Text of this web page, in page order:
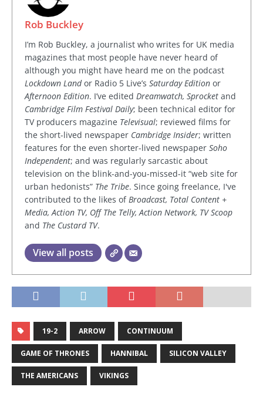
Rob Buckley
I’m Rob Buckley, a journalist who writes for UK media
magazines that most people have never heard of
although you might have heard me on the podcast
Lockdown Landor Radio 5 Live’s Saturday Edition or
Afternoon Edition. I’ve edited Dreamwatch, Sprocket and
Cambridge Film Festival Daily; been technical editor for
TV producers magazine Televisual; reviewed films for
the short-lived newspaper Cambridge Insider; written
features for the even shorter-lived newspaper Soho
Independent; and was regularly sarcastic about
television on the blink-and-you-missed-it “web site for
urban hedonists” The Tribe. Since going freelance, I've
contributed to the likes ofBroadcast, Total Content +
Media, Action TV, Off The Telly, Action Network, TV Scoop
and The Custard TV.
View all posts
19-2 ARROW CONTINUUM
GAME OF THRONES HANNIBAL SILICON VALLEY
THE AMERICANS VIKINGS